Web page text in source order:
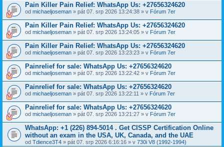
Pain Killer Pain Relief: WhatsApp Us: +27656324620
od michaeljoseman » pát 07. srp 2026 13:24:38 » v Fórum 7er
Pain Killer Pain Relief: WhatsApp Us: +27656324620
od michaeljoseman » pát 07. srp 2026 13:24:05 » v Fórum 7er
Pain Killer Pain Relief: WhatsApp Us: +27656324620
od michaeljoseman » pát 07. srp 2026 13:23:23 » v Fórum 7er
Painrelief for sale: WhatsApp Us: +27656324620
od michaeljoseman » pát 07. srp 2026 13:22:42 » v Fórum 7er
Painrelief for sale: WhatsApp Us: +27656324620
od michaeljoseman » pát 07. srp 2026 13:22:11 » v Fórum 7er
Painrelief for sale: WhatsApp Us: +27656324620
od michaeljoseman » pát 07. srp 2026 13:21:27 » v Fórum 7er
WhatsApp: +1 (226) 894-5014​ . Get CISSP Certification Online
without an exam in the USA, UK, Canada, and the UAE
od Tdience3T4 » pát 07. srp 2026 6:16:16 » v 730i V8 (1992-1994)